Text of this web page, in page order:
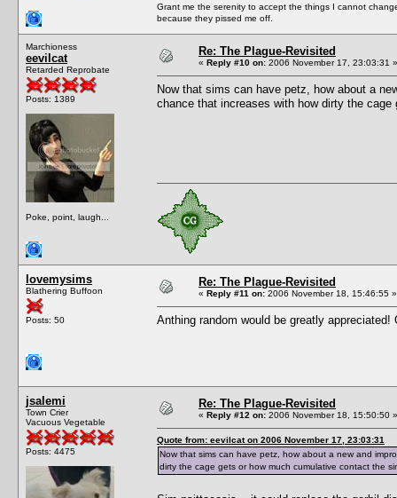
Grant me the serenity to accept the things I cannot
because they pissed me off.
Marchioness
eevilcat
Retarded Reprobate
Posts: 1389
Poke, point, laugh...
Re: The Plague-Revisited
« Reply #10 on: 2006 November 17, 23:03:31 »
Now that sims can have petz, how about a
chance that increases with how dirty the
lovemysims
Blathering Buffoon
Posts: 50
Re: The Plague-Revisited
« Reply #11 on: 2006 November 18, 15:46:55 »
Anthing random would be greatly appreciated!
jsalemi
Town Crier
Vacuous Vegetable
Posts: 4475
Re: The Plague-Revisited
« Reply #12 on: 2006 November 18, 15:50:50 »
Quote from: eevilcat on 2006 November 17, 23:03:31
Now that sims can have petz, how about a new and
dirty the cage gets or how much cumulative contact the